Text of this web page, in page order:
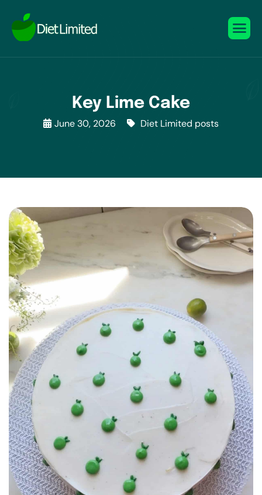
Key Lime Cake
June 30, 2026 Diet Limited posts